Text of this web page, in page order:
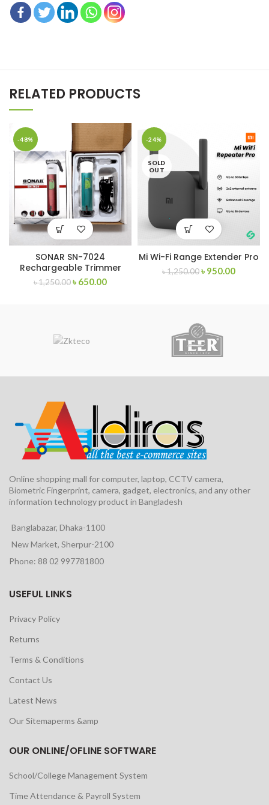
RELATED PRODUCTS
-48%
SONAR SN-7024
Rechargeable Trimmer
৳1,250.00৳ 650.00
-24%
SOLD
OUT
Mi Wi-Fi Range Extender Pro
৳1,250.00৳ 950.00
Online shopping mall for computer, laptop, CCTV camera,
Biometric Fingerprint, camera, gadget, electronics, and any other
information technology product in Bangladesh
Banglabazar, Dhaka-1100
New Market, Sherpur-2100
Phone: 88 02 997781800
USEFUL LINKS
Privacy Policy
Returns
Terms & Conditions
Contact Us
Latest News
Our Sitemaperms &amp
OUR ONLINE/OFLINE SOFTWARE
School/College Management System
Time Attendance & Payroll System